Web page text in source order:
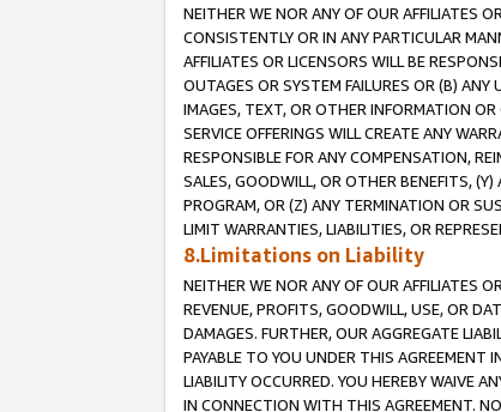
NEITHER WE NOR ANY OF OUR AFFILIATES
CONSISTENTLY OR IN ANY PARTICULAR
AFFILIATES OR LICENSORS WILL BE
OUTAGES OR SYSTEM FAILURES OR (B)
IMAGES, TEXT, OR OTHER INFORMATION
SERVICE OFFERINGS WILL CREATE ANY
RESPONSIBLE FOR ANY COMPENSATION,
SALES, GOODWILL, OR OTHER BENEFITS,
PROGRAM, OR (Z) ANY TERMINATION OR
LIMIT WARRANTIES, LIABILITIES, OR
8.Limitations on Liability
NEITHER WE NOR ANY OF OUR AFFILIATES
REVENUE, PROFITS, GOODWILL, USE, OR
DAMAGES. FURTHER, OUR AGGREGATE
PAYABLE TO YOU UNDER THIS AGREEMENT
LIABILITY OCCURRED. YOU HEREBY WAIVE
IN CONNECTION WITH THIS AGREEMENT.